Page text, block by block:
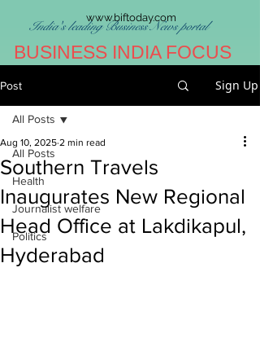
www.biftoday.com
India's leading Business News portal
BUSINESS INDIA FOCUS
Post Sign Up
All Posts
Health
Journalist welfare
Politics
All Posts
Southern Travels
Inaugurates New Regional
Head Office at Lakdikapul,
Hyderabad
Aug 10, 2025 2 min read